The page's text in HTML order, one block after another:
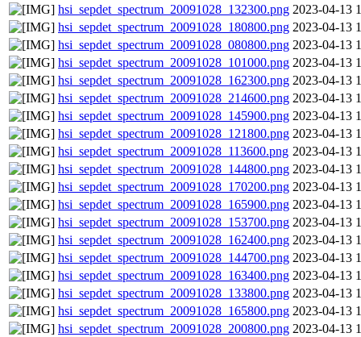
hsi_sepdet_spectrum_20091028_132300.png 2023-04-13
hsi_sepdet_spectrum_20091028_180800.png 2023-04-13
hsi_sepdet_spectrum_20091028_080800.png 2023-04-13
hsi_sepdet_spectrum_20091028_101000.png 2023-04-13
hsi_sepdet_spectrum_20091028_162300.png 2023-04-13
hsi_sepdet_spectrum_20091028_214600.png 2023-04-13
hsi_sepdet_spectrum_20091028_145900.png 2023-04-13
hsi_sepdet_spectrum_20091028_121800.png 2023-04-13
hsi_sepdet_spectrum_20091028_113600.png 2023-04-13
hsi_sepdet_spectrum_20091028_144800.png 2023-04-13
hsi_sepdet_spectrum_20091028_170200.png 2023-04-13
hsi_sepdet_spectrum_20091028_165900.png 2023-04-13
hsi_sepdet_spectrum_20091028_153700.png 2023-04-13
hsi_sepdet_spectrum_20091028_162400.png 2023-04-13
hsi_sepdet_spectrum_20091028_144700.png 2023-04-13
hsi_sepdet_spectrum_20091028_163400.png 2023-04-13
hsi_sepdet_spectrum_20091028_133800.png 2023-04-13
hsi_sepdet_spectrum_20091028_165800.png 2023-04-13
hsi_sepdet_spectrum_20091028_200800.png 2023-04-13